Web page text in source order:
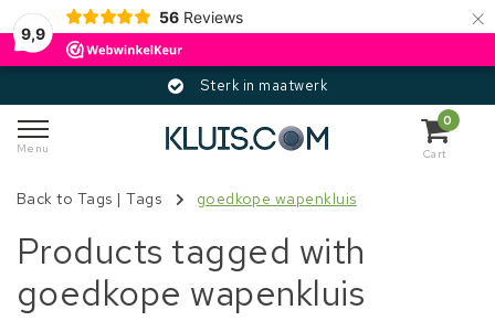
9,9
56 Reviews ×
Sterk in maatwerk
Menu
0
Cart
Back to Tags |Tags goedkope wapenkluis
Products tagged with
goedkope wapenkluis